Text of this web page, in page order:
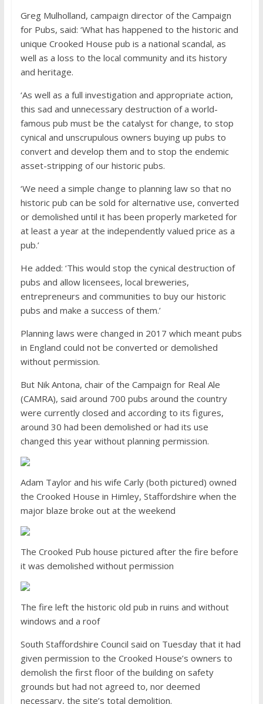
Greg Mulholland, campaign director of the Campaign
for Pubs, said: ‘What has happened to the historic and
unique Crooked House pub is a national scandal, as
well as a loss to the local community and its history
and heritage.
‘As well as a full investigation and appropriate action,
this sad and unnecessary destruction of a world-
famous pub must be the catalyst for change, to stop
cynical and unscrupulous owners buying up pubs to
convert and develop them and to stop the endemic
asset-stripping of our historic pubs.
‘We need a simple change to planning law so that no
historic pub can be sold for alternative use, converted
or demolished until it has been properly marketed for
at least a year at the independently valued price as a
pub.’
He added: ‘This would stop the cynical destruction of
pubs and allow licensees, local breweries,
entrepreneurs and communities to buy our historic
pubs and make a success of them.’
Planning laws were changed in 2017 which meant pubs
in England could not be converted or demolished
without permission.
But Nik Antona, chair of the Campaign for Real Ale
(CAMRA), said around 700 pubs around the country
were currently closed and according to its figures,
around 30 had been demolished or had its use
changed this year without planning permission.
Adam Taylor and his wife Carly (both pictured) owned
the Crooked House in Himley, Staffordshire when the
major blaze broke out at the weekend
The Crooked Pub house pictured after the fire before
it was demolished without permission
The fire left the historic old pub in ruins and without
windows and a roof
South Staffordshire Council said on Tuesday that it had
given permission to the Crooked House’s owners to
demolish the first floor of the building on safety
grounds but had not agreed to, nor deemed
necessary, the site’s total demolition.